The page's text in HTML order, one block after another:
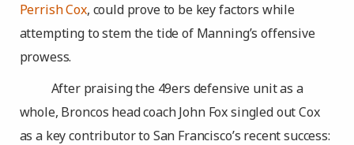
Perrish Cox, could prove to be key factors while
attempting to stem the tide of Manning’s offensive
prowess.
After praising the 49ers defensive unit as a
whole, Broncos head coach John Fox singled out Cox
as a key contributor to San Francisco’s recent success: